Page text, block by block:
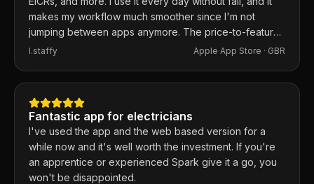
makes my workflow much smoother since I'm not
jumping between apps anymore. The price-to-feature
ratio is excellent. Any issues I've had, the developer
I.staffy Apple App Store · GBR
Fantastic app for electricians
I've used the app and the web based version for a
while now and it's well worth the investment. If you're
an apprentice or experienced Spark give it a go, you
won't be disappointed.